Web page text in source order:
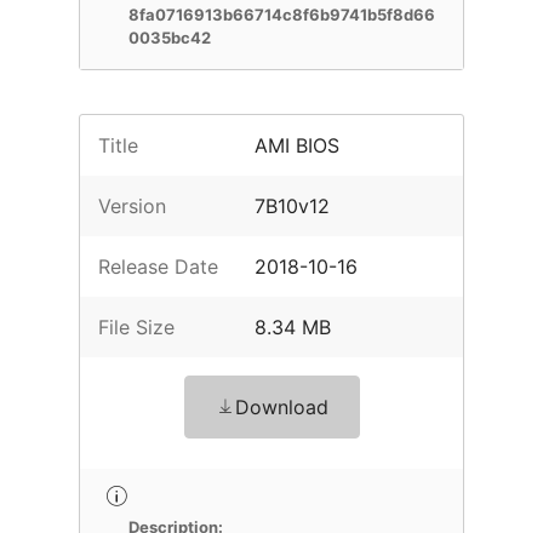
8fa0716913b66714c8f6b9741b5f8d66
0035bc42
Title AMI BIOS
Version 7B10v12
Release Date 2018-10-16
File Size 8.34 MB
Download
Description: